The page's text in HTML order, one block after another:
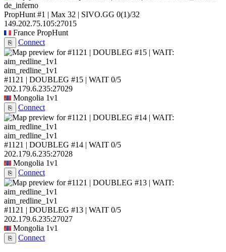
de_inferno
PropHunt #1 | Max 32 | SIVO.GG 0(1)/32
149.202.75.105:27015
France PropHunt
⎘ Connect
aim_redline_1v1
#1121 | DOUBLEG #15 | WAIT 0/5
202.179.6.235:27029
Mongolia 1v1
⎘ Connect
aim_redline_1v1
#1121 | DOUBLEG #14 | WAIT 0/5
202.179.6.235:27028
Mongolia 1v1
⎘ Connect
aim_redline_1v1
#1121 | DOUBLEG #13 | WAIT 0/5
202.179.6.235:27027
Mongolia 1v1
⎘ Connect